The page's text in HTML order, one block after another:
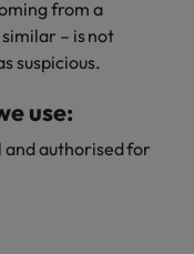
from a
– is not
suspicious.
use:
authorised for